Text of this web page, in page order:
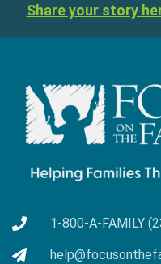
Share your story
1-800-A-FAMILY